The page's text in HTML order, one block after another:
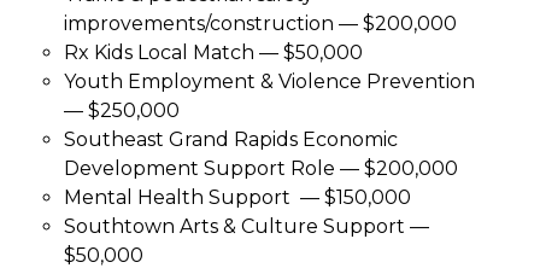
improvements/construction — $200,000
Rx Kids Local Match — $50,000
Youth Employment & Violence Prevention
— $250,000
Southeast Grand Rapids Economic
Development Support Role — $200,000
Mental Health Support — $150,000
Southtown Arts & Culture Support —
$50,000